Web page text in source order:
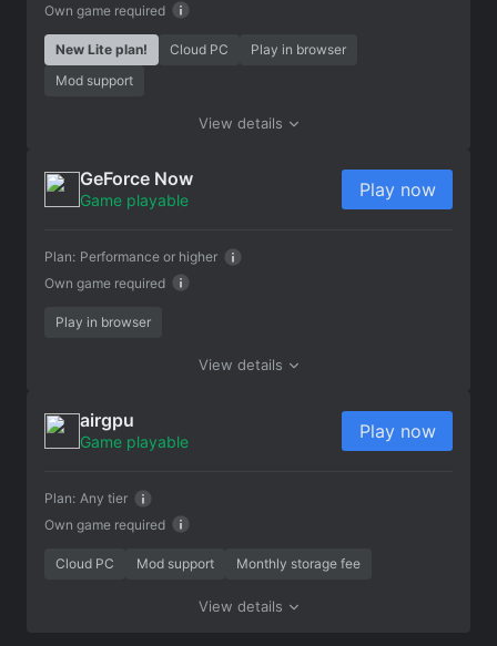
Own game required
New Lite plan! Cloud PC
Play in browser
Mod support
View details
GeForce Now
Game playable
Own game required
Plan: Performance or higher
Play now
Play in browser
View details
airgpu
Game playable
Own game required
Plan: Any tier
Play now
Cloud PC Mod support Monthly storage fee
View details